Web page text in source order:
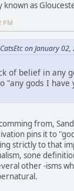
known as
PM
on January
of belief in any
"any gods I have
from,
pins it to
strictly to that
sone
other -isms